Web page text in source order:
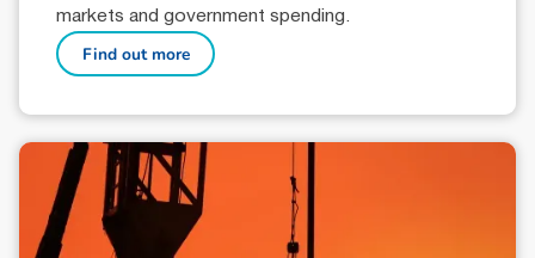
markets and government spending.
Find out more